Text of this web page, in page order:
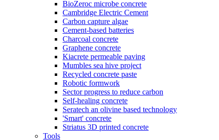
BioZeroc microbe concrete
Cambridge Electric Cement
Carbon capture algae
Cement-based batteries
Charcoal concrete
Graphene concrete
Kiacrete permeable paving
Mumbles sea hive project
Recycled concrete paste
Robotic formwork
Sector progress to reduce carbon
Self-healing concrete
Seratech an olivine based technology
'Smart' concrete
Striatus 3D printed concrete
Tools